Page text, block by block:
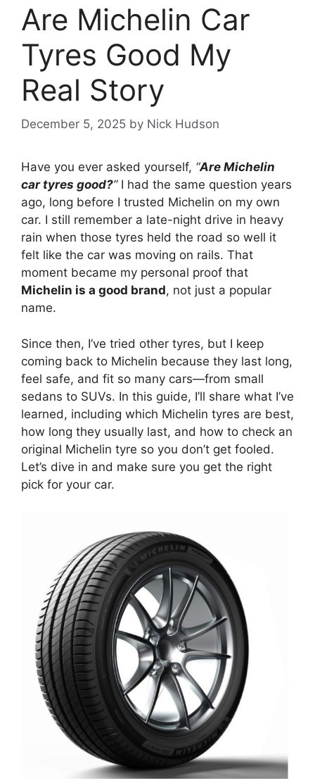
Are Michelin Car
Tyres Good My
Real Story
December 5, 2025 by Nick Hudson
Have you ever asked yourself, “Are Michelin
car tyres good?”I had the same question years
ago, long before I trusted Michelin on my own
car. I still remember a late-night drive in heavy
rain when those tyres held the road so well it
felt like the car was moving on rails. That
moment became my personal proof that
Michelin is a good brand, not just a popular
name.
Since then, I’ve tried other tyres, but I keep
coming back to Michelin because they last long,
feel safe, and fit so many cars—from small
sedans to SUVs. In this guide, I’ll share what I’ve
learned, including which Michelin tyres are best,
how long they usually last, and how to check an
original Michelin tyre so you don’t get fooled.
Let’s dive in and make sure you get the right
pick for your car.